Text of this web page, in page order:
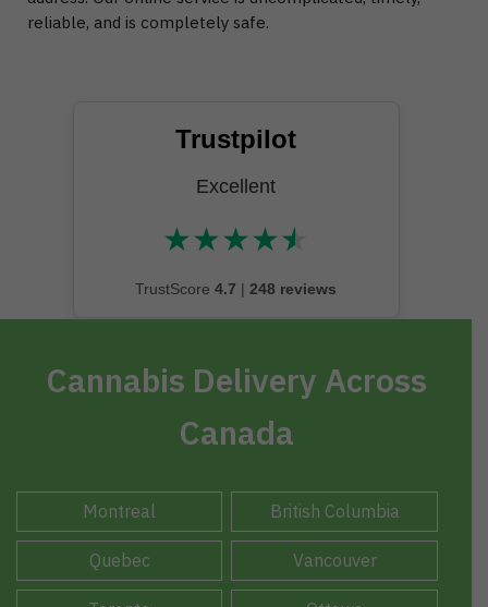
reliable, and is completely safe.
Trustpilot
Excellent
★★★★★
★★★★★
TrustScore 4.7 | 248 reviews
Cannabis Delivery Across
Canada
Montreal British Columbia
Quebec Vancouver